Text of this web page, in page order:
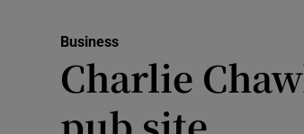
Business
Charlie